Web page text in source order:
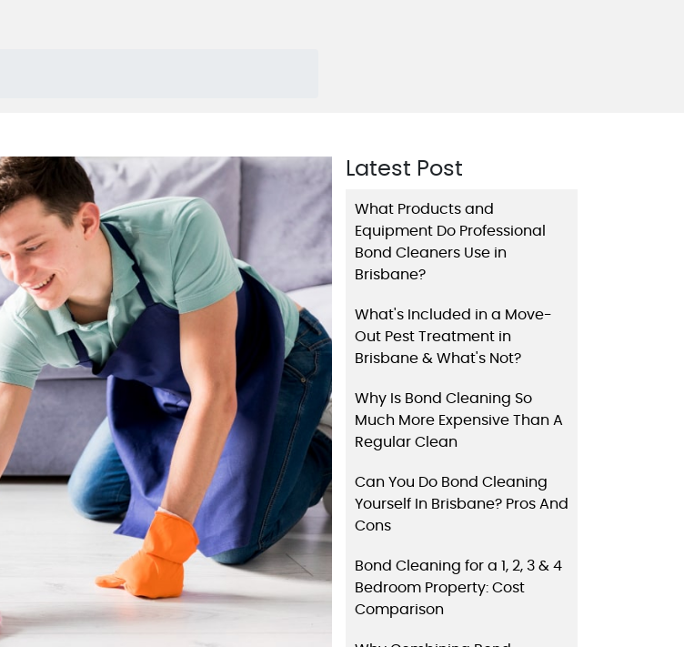
Latest Post
What Products and
Equipment Do Professional
Bond Cleaners Use in
Brisbane?
What's Included in a Move-
Out Pest Treatment in
Brisbane & What's Not?
Why Is Bond Cleaning So
Much More Expensive Than A
Regular Clean
Can You Do Bond Cleaning
Yourself In Brisbane? Pros And
Cons
Bond Cleaning for a 1, 2, 3 & 4
Bedroom Property: Cost
Comparison